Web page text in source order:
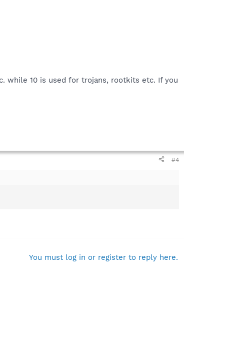
while 10 is used for trojans, rootkits etc. If you
#4
You must log in or register to reply here.